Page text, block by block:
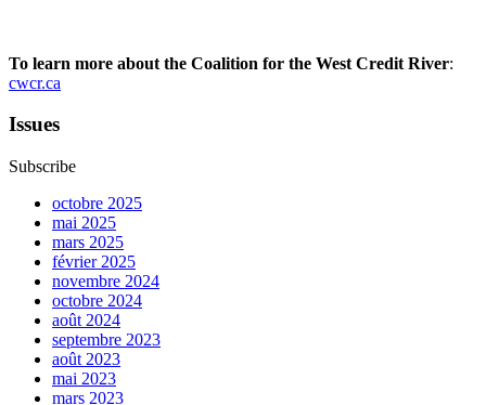
To learn more about the Coalition for the West Credit River:
cwcr.ca
Issues
Subscribe
octobre 2025
mai 2025
mars 2025
février 2025
novembre 2024
octobre 2024
août 2024
septembre 2023
août 2023
mai 2023
mars 2023